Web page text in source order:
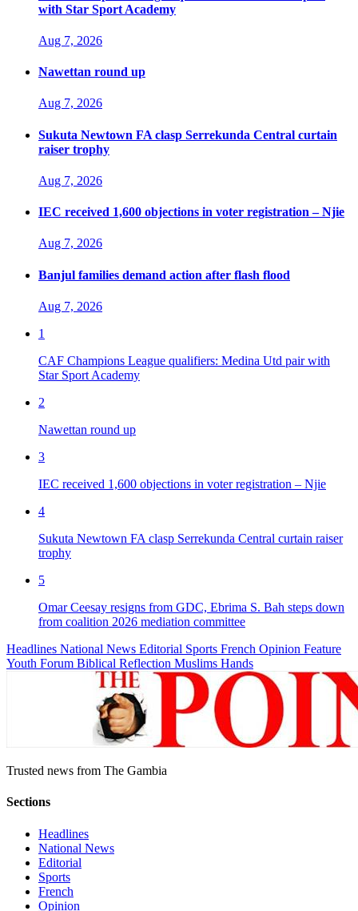
with Star Sport Academy
Aug 7, 2026
Nawettan round up
Aug 7, 2026
Sukuta Newtown FA clasp Serrekunda Central curtain
raiser trophy
Aug 7, 2026
IEC received 1,600 objections in voter registration – Njie
Aug 7, 2026
Banjul families demand action after flash flood
Aug 7, 2026
1
CAF Champions League qualifiers: Medina Utd pair with
Star Sport Academy
2
Nawettan round up
3
IEC received 1,600 objections in voter registration – Njie
4
Sukuta Newtown FA clasp Serrekunda Central curtain raiser
trophy
5
Omar Ceesay resigns from GDC, Ebrima S. Bah steps down
from coalition 2026 mediation committee
Headlines National News Editorial Sports French Opinion Feature
Youth Forum Biblical Reflection Muslims Hands
Trusted news from The Gambia
Sections
Headlines
National News
Editorial
Sports
French
Opinion